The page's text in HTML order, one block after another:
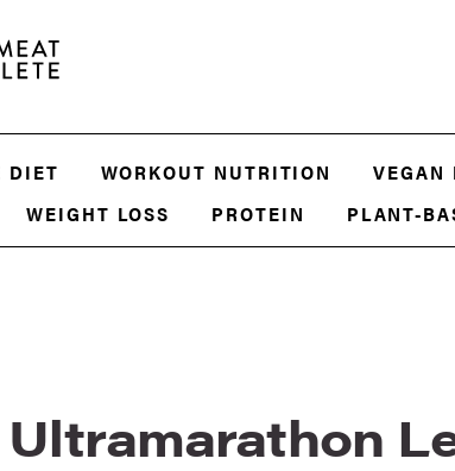
DIET WORKOUT NUTRITION VEGAN
WEIGHT LOSS PROTEIN PLANT-